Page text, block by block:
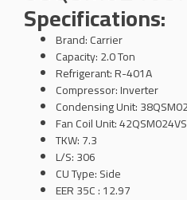
Specifications:
Brand: Carrier
Capacity: 2.0 Ton
Refrigerant: R-401A
Compressor: Inverter
Condensing Unit:
Fan Coil Unit:
TKW: 7.3
L/S: 306
CU Type: Side
EER 35C : 12.97